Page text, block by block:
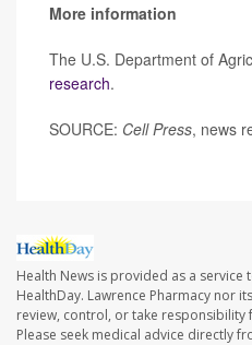
More information
The U.S. Department of
research.
SOURCE: Cell Press, news
Health News is provided as a service
HealthDay. Lawrence Pharmacy nor
review, control, or take responsibility
Please seek medical advice directly